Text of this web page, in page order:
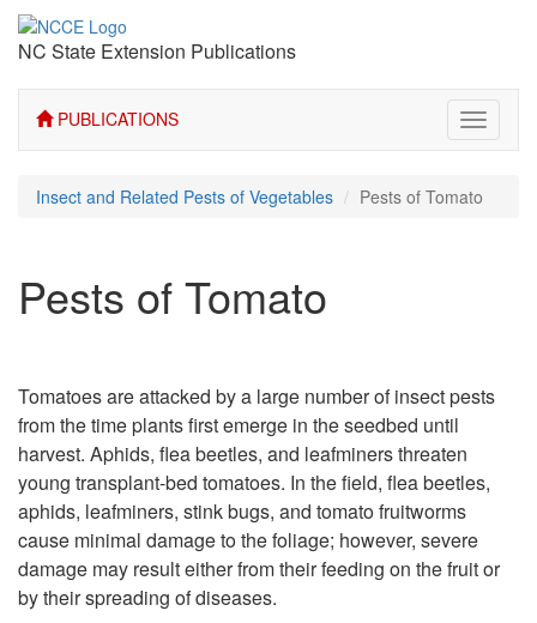
NC State Extension Publications
PUBLICATIONS
Toggle
Insect and Related Pests of Vegetables Pests of Tomato
Pests of Tomato
Tomatoes are attacked by a large number of insect pests
from the time plants first emerge in the seedbed until
harvest. Aphids, flea beetles, and leafminers threaten
young transplant-bed tomatoes. In the field, flea beetles,
aphids, leafminers, stink bugs, and tomato fruitworms
cause minimal damage to the foliage; however, severe
damage may result either from their feeding on the fruit or
by their spreading of diseases.